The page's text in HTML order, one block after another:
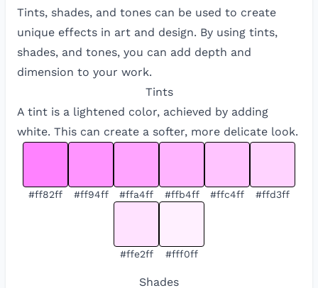
Tints, shades, and tones can be used to create
unique effects in art and design. By using tints,
shades, and tones, you can add depth and
dimension to your work.
Tints
A tint is a lightened color, achieved by adding
white. This can create a softer, more delicate look.
#ff82ff #ff94ff #ffa4ff #ffb4ff #ffc4ff #ffd3ff
#ffe2ff #fff0ff
Shades